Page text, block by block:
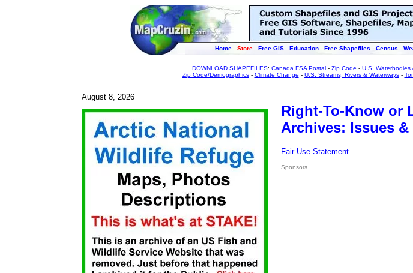
Home Store Free GIS Education Free Shapefiles Census
DOWNLOAD SHAPEFILES: Canada FSA Postal- Zip Code - U.S. Waterbodies
Zip Code/Demographics- Climate Change - U.S. Streams, Rivers & Waterways-
August 8, 2026
Right-To-Know or
Archives: Issues &
Fair Use Statement
Sponsors